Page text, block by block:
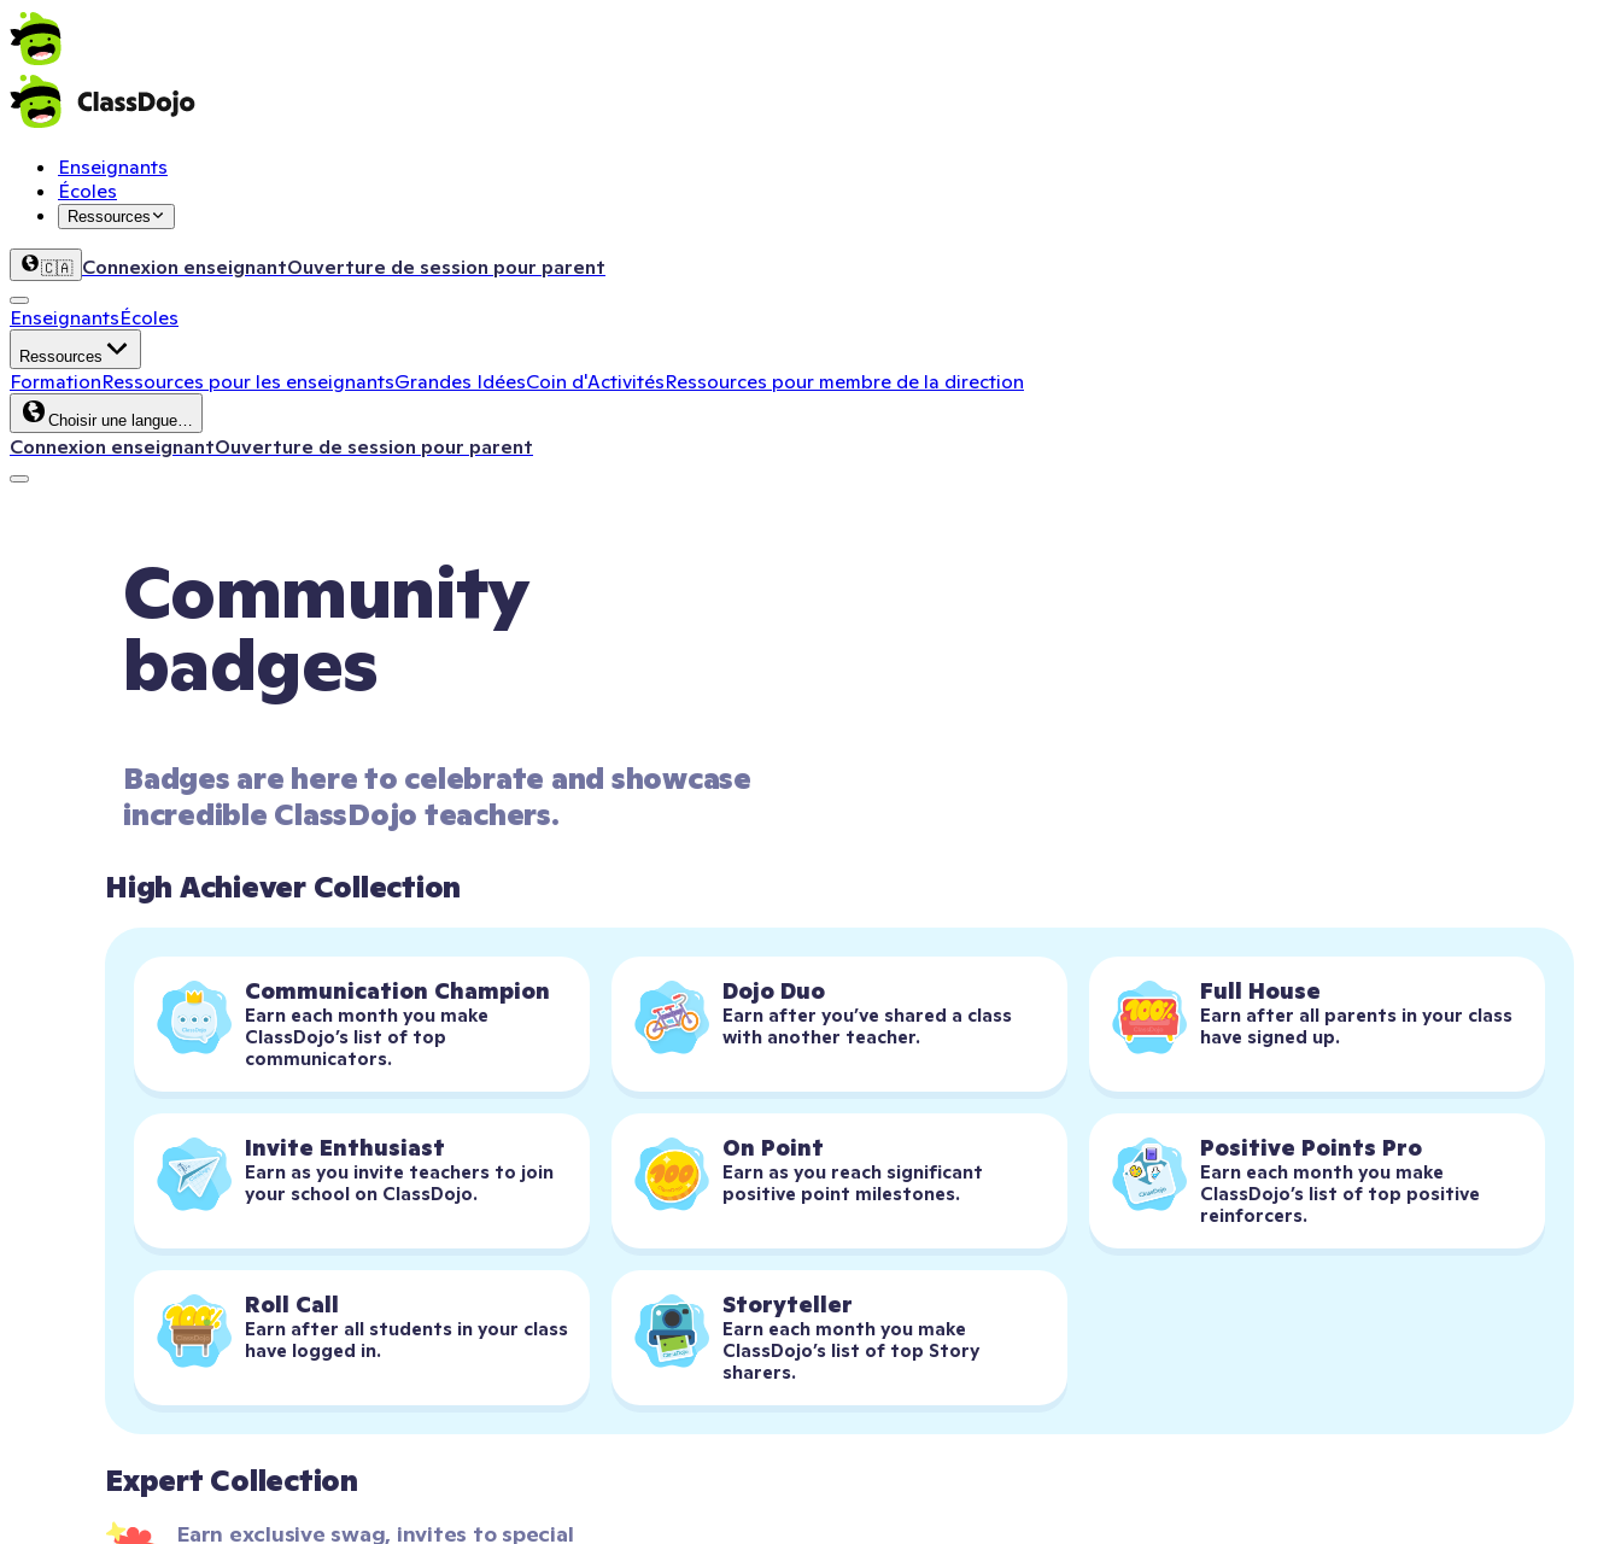
Enseignants
Écoles
Ressources
🇨🇦 Connexion enseignantOuverture de session pour parent
EnseignantsÉcoles
Ressources
FormationRessources pour les enseignantsGrandes IdéesCoin d'ActivitésRessources pour membre de la direction
Choisir une langue…
Connexion enseignantOuverture de session pour parent
Community
badges
Badges are here to celebrate and showcase
incredible ClassDojo teachers.
High Achiever Collection
Communication Champion
Earn each month you make
ClassDojo’s list of top
communicators.
Dojo Duo
Earn after you’ve shared a class
with another teacher.
Full House
Earn after all parents in your class
have signed up.
Invite Enthusiast
Earn as you invite teachers to join
your school on ClassDojo.
On Point
Earn as you reach significant
positive point milestones.
Positive Points Pro
Earn each month you make
ClassDojo’s list of top positive
reinforcers.
Roll Call
Earn after all students in your class
have logged in.
Storyteller
Earn each month you make
ClassDojo’s list of top Story
sharers.
Expert Collection
Earn exclusive swag, invites to special